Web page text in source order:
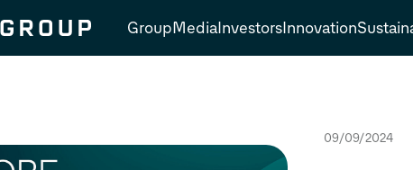
GroupMediaInvestorsInnovation
09/09/2024